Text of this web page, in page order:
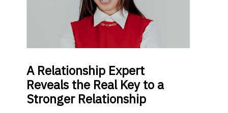
ARelationship Expert
Reveals the Real Key to a
Stronger Relationship